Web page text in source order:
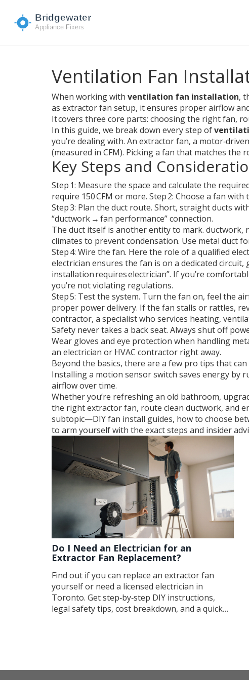
Ventilation Fan
When working with ventilation fan installation,
as extractor fan setup, it ensures proper airflow
It covers three core parts: choosing the right fan,
In this guide, we break down every step of
you’re dealing with. An extractor fan, a
(measured in CFM). Picking a fan that matches
Key Steps and
Step 1: Measure the space and calculate the
require 150 CFM or more. Step 2: Choose a fan
Step 3: Plan the duct route. Short, straight ducts
“ductwork → fan performance” connection.
The duct itself is another entity to mark. ductwork,
climates to prevent condensation. Use metal duct
Step 4: Wire the fan. Here the role of a qualified
electrician ensures the fan is on a dedicated
installation requires electrician”. If you’re
you’re not violating regulations.
Step 5: Test the system. Turn the fan on, feel the
proper power delivery. If the fan stalls or rattles,
contractor, a specialist who services heating,
Safety never takes a back seat. Always shut off
Wear gloves and eye protection when handling
an electrician or HVAC contractor right away.
Beyond the basics, there are a few pro tips that
Installing a motion sensor switch saves energy by
airflow over time.
Whether you’re refreshing an old bathroom,
the right extractor fan, route clean ductwork, and
subtopic—DIY fan install guides, how to choose
to arm yourself with the exact steps and insider
Do I Need an Electrician for an
Extractor Fan Replacement?
Find out if you can replace an extractor fan
yourself or need a licensed electrician in
Toronto. Get step‑by‑step DIY instructions,
legal safety tips, cost breakdown, and a quick